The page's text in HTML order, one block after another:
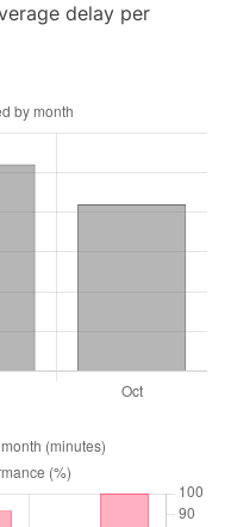
delay per